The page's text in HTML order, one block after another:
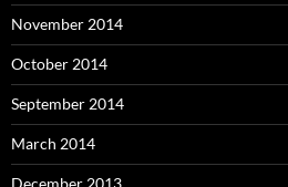
November 2014
October 2014
September 2014
March 2014